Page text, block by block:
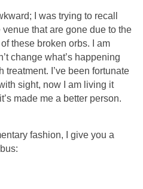
I was trying to recall
that are gone due to the
these broken orbs. I am
change what’s happening
treatment. I’ve been fortunate
sight, now I am living it
made me a better person.
fashion, I give you a